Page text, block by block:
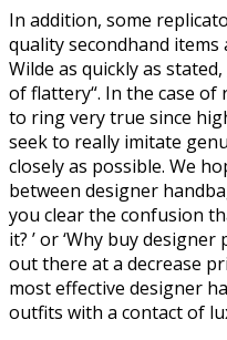
In addition, some
quality secondhand items
Wilde as quickly as
of flattery“. In the case of
to ring very true since
seek to really imitate
closely as possible. We
between designer
you clear the confusion
it? ’ or ‘Why buy
out there at a decrease
most effective designer
outfits with a contact of